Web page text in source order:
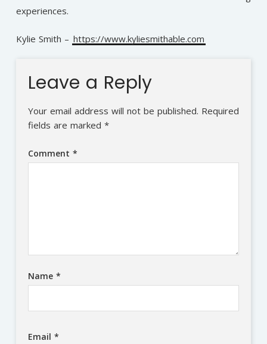
experiences.
Kylie Smith – https://www.kyliesmithable.com
Leave a Reply
Your email address will not be published. Required
fields are marked *
Comment *
Name *
Email *